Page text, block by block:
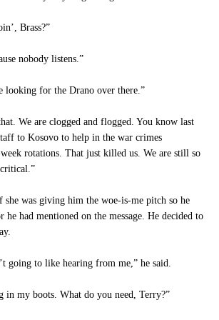
Brass?”
nobody listens.”
looking for the Drano over there.”
We are clogged and flogged. You know last
to Kosovo to help in the war crimes
rotations. That just killed us. We are still so
she was giving him the woe-is-me pitch so he
he had mentioned on the message. He decided to
going to like hearing from me,” he said.
in my boots. What do you need, Terry?”